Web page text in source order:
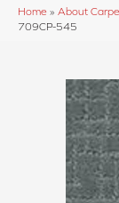
Home » About
709CP-545